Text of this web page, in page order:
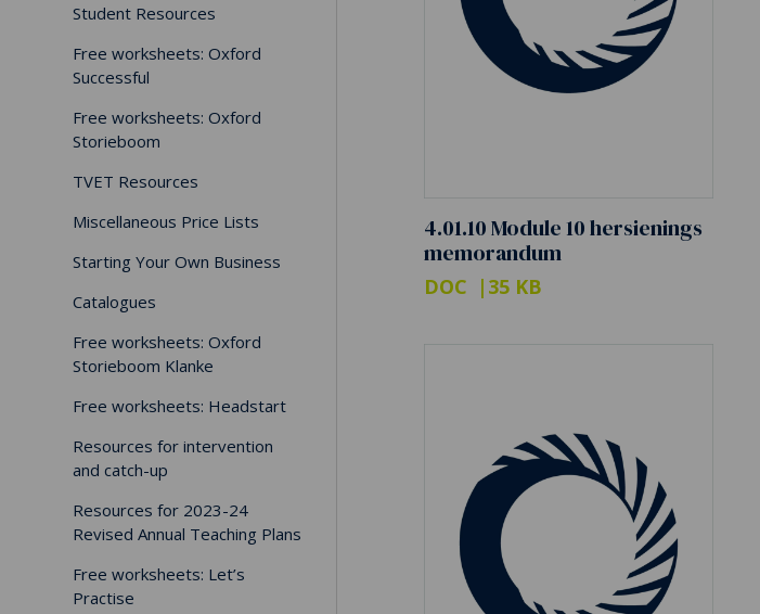
Student Resources
Free worksheets: Oxford
Successful
Free worksheets: Oxford
Storieboom
TVET Resources
Miscellaneous Price Lists
Starting Your Own Business
Catalogues
Free worksheets: Oxford
Storieboom Klanke
Free worksheets: Headstart
Resources for intervention
and catch-up
Resources for 2023-24
Revised Annual Teaching Plans
Free worksheets: Let’s
Practise
4.01.10 Module 10 hersienings
memorandum
DOC 35 KB